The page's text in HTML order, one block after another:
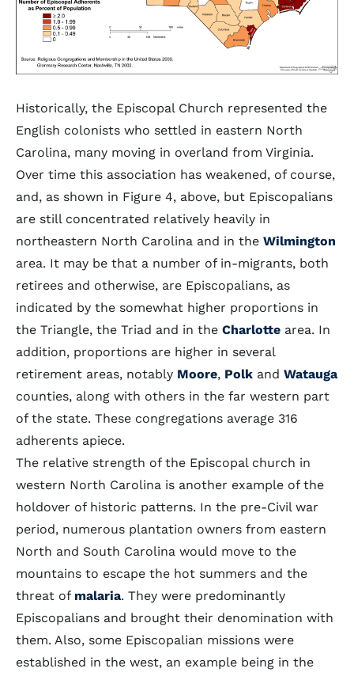
Historically, the Episcopal Church represented the
English colonists who settled in eastern North
Carolina, many moving in overland from Virginia.
Over time this association has weakened, of course,
and, as shown in Figure 4, above, but Episcopalians
are still concentrated relatively heavily in
northeastern North Carolina and in the Wilmington
area. It may be that a number of in-migrants, both
retirees and otherwise, are Episcopalians, as
indicated by the somewhat higher proportions in
the Triangle, the Triad and in the Charlotte area. In
addition, proportions are higher in several
retirement areas, notably Moore, Polk and Watauga
counties, along with others in the far western part
of the state. These congregations average 316
adherents apiece.
The relative strength of the Episcopal church in
western North Carolina is another example of the
holdover of historic patterns. In the pre-Civil war
period, numerous plantation owners from eastern
North and South Carolina would move to the
mountains to escape the hot summers and the
threat of malaria. They were predominantly
Episcopalians and brought their denomination with
them. Also, some Episcopalian missions were
established in the west, an example being in the